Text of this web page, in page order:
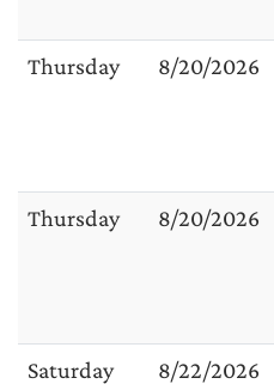
Thursday 8/20/2026
Thursday
8/20/2026
Saturday
8/22/2026